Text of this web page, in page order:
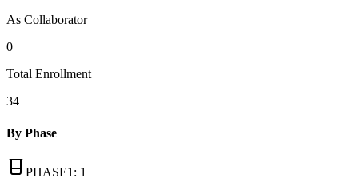
As Collaborator
0
Total Enrollment
34
By Phase
PHASE1 : 1